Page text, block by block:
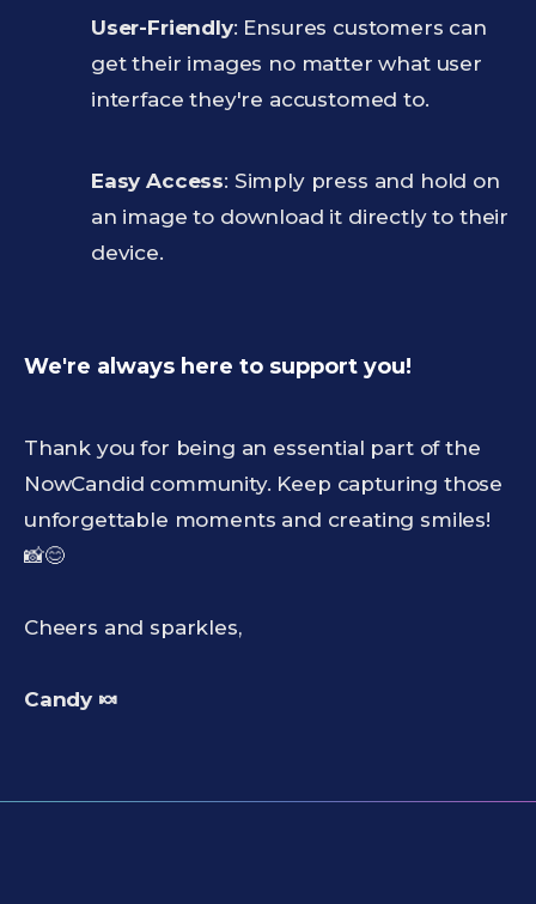
User-Friendly: Ensures customers can
get their images no matter what user
interface they're accustomed to.
Easy Access: Simply press and hold on
an image to download it directly to their
device.
We're always here to support you!
Thank you for being an essential part of the
NowCandid community. Keep capturing those
unforgettable moments and creating smiles!
📸😊
Cheers and sparkles,
Candy 🍬